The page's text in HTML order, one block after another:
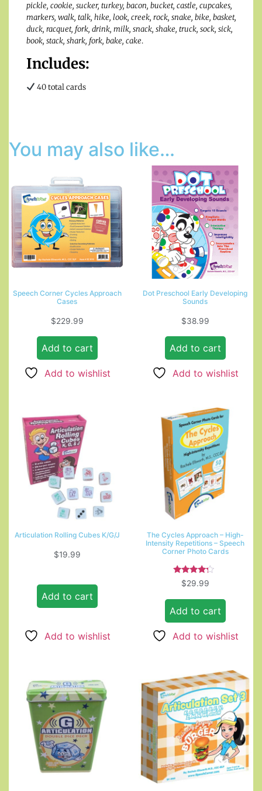
pickle, cookie, sucker, turkey, bacon, bucket, castle, cupcakes,
markers, walk, talk, hike, look, creek, rock, snake, bike, basket,
duck, racquet, fork, drink, milk, snack, shake, truck, sock, sick,
book, stack, shark, fork, bake, cake.
Includes:
40 total cards
You may also like…
Speech Corner Cycles Approach
Cases
$229.99
Add to cart
Add to wishlist
Dot Preschool Early Developing
Sounds
$38.99
Add to cart
Add to wishlist
Articulation Rolling Cubes K/G/J
$19.99
Add to cart
Add to wishlist
The Cycles Approach – High-
Intensity Repetitions – Speech
Corner Photo Cards
Rated
4.00
$29.99
Add to cart
Add to wishlist